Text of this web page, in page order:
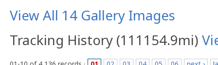
View All 14 Gallery Images
Tracking History (111154.9mi)